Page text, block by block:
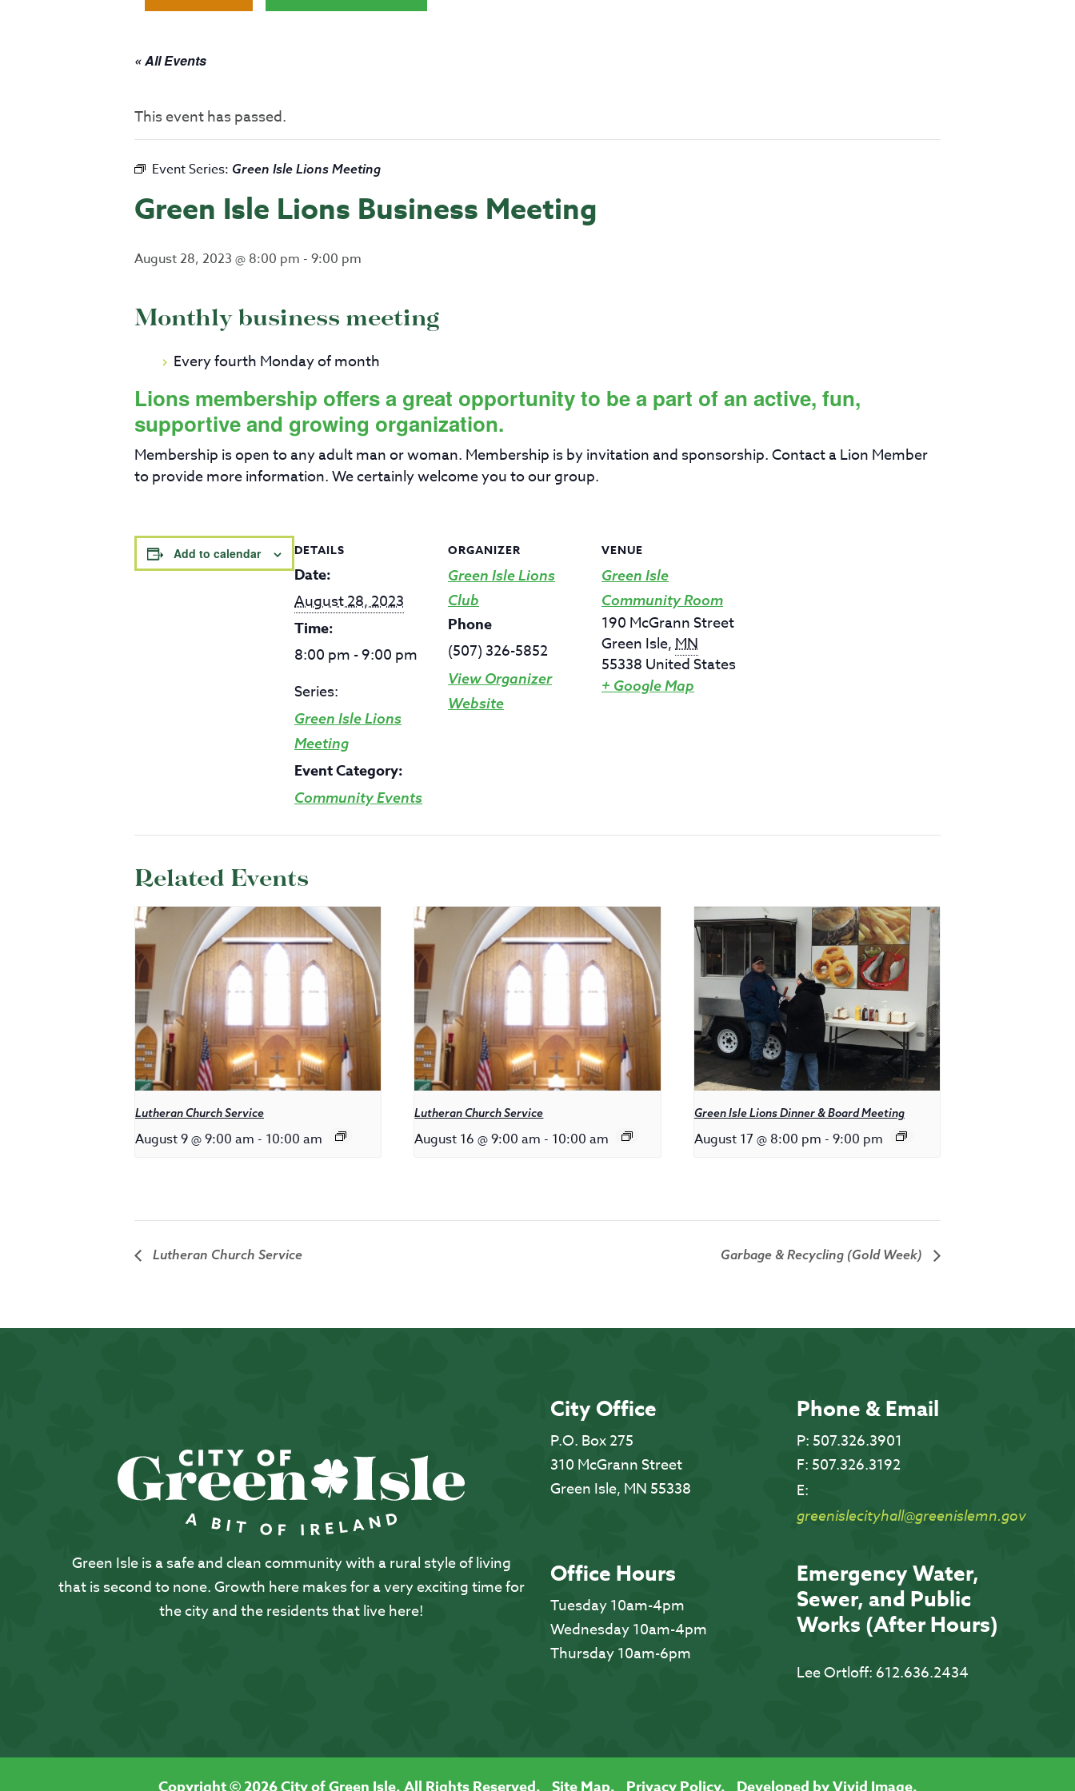
« All Events
This event has passed.
Event Series: Green Isle Lions Meeting
Green Isle Lions Business Meeting
August 28, 2023 @ 8:00 pm - 9:00 pm
Monthly business meeting
Every fourth Monday of month
Lions membership offers a great opportunity to be a part of an active, fun,
supportive and growing organization.
Membership is open to any adult man or woman. Membership is by invitation and sponsorship. Contact a Lion Member
to provide more information. We certainly welcome you to our group.
Add to calendar DETAILS
Date:
August 28, 2023
Time:
8:00 pm - 9:00 pm
Series:
Green Isle Lions
Meeting
Event Category:
Community Events
ORGANIZER
Green Isle Lions
Club
Phone
(507) 326-5852
View Organizer
Website
VENUE
Green Isle
Community Room
190 McGrann Street
Green Isle,MN
55338 United States
+ Google Map
Related Events
Lutheran Church Service
August 9 @ 9:00 am - 10:00 am
Lutheran Church Service
August 16 @ 9:00 am - 10:00 am
Green Isle Lions Dinner & Board Meeting
August 17 @ 8:00 pm - 9:00 pm
Lutheran Church Service Garbage & Recycling (Gold Week)
Green Isle is a safe and clean community with a rural style of living
that is second to none. Growth here makes for a very exciting time for
the city and the residents that live here!
City Office
P.O. Box 275
310 McGrann Street
Green Isle, MN 55338
Phone & Email
P: 507.326.3901
F: 507.326.3192
E:
greenislecityhall@greenislemn.gov
Office Hours
Tuesday 10am-4pm
Wednesday 10am-4pm
Thursday 10am-6pm
Emergency Water,
Sewer, and Public
Works (After Hours)
Lee Ortloff: 612.636.2434